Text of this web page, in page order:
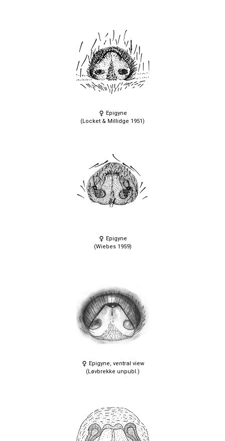
Epigyne
(Locket & Millidge 1951)
Epigyne
(Wiebes 1959)
Epigyne, ventral view
(Løvbrekke unpubl.)